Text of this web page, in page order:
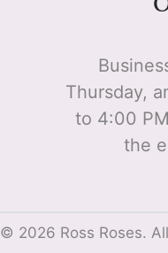
Thursday,
to 4:00
the
© 2026 Ross Roses.